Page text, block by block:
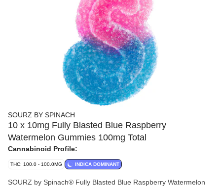
SOURZ BY SPINACH
10 x 10mg Fully Blasted Blue Raspberry
Watermelon Gummies 100mg Total
Cannabinoid Profile:
THC: 100.0 - 100.0MG INDICA DOMINANT
SOURZ by Spinach® Fully Blasted Blue Raspberry Watermelon